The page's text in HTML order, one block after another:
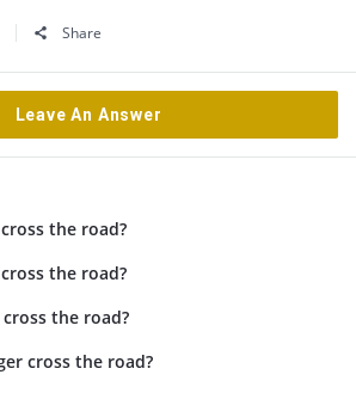
Share
Leave An Answer
the road?
the road?
the road?
cross the road?